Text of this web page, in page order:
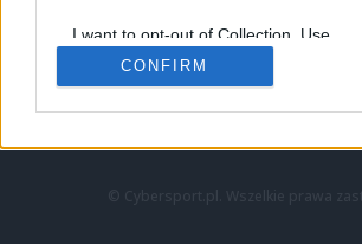
I want to opt-out of Collection, Use,
Retention, Sale, and/or Sharing of my
Personal Data that Is Unrelated with the
Purposes for which it was collected.
CONFIRM
LEC